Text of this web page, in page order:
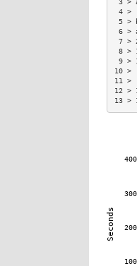
5 >
6 >
7 >
8 >
9 >
12 >
13 >